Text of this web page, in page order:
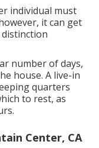
individual must
it can get
distinction
number of days,
house. A live-in
quarters
to rest, as
Center, CA